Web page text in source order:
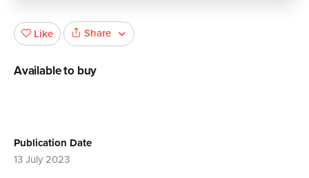
Publication Date
13 July 2023
Like Share
Available to buy